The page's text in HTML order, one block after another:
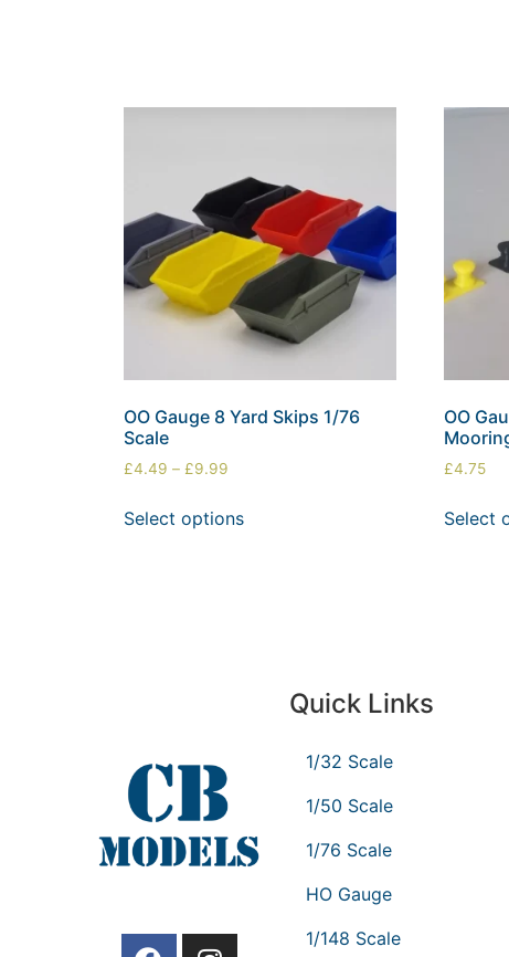
OO Gauge 8 Yard Skips 1/76
Scale
£4.49 – £9.99
Select options
OO
£4.75
Select
Quick Links
1/32 Scale
1/50 Scale
1/76 Scale
HO Gauge
1/148 Scale